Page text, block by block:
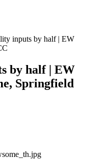
inputs by half | EW
by half | EW
Springfield